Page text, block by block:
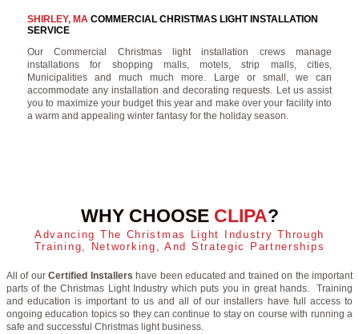
SHIRLEY, MACOMMERCIAL CHRISTMAS LIGHT INSTALLATION
SERVICE
Our Commercial Christmas light installation crews manage
installations for shopping malls, motels, strip malls, cities,
Municipalities and much much more. Large or small, we can
accommodate any installation and decorating requests. Let us assist
you to maximize your budget this year and make over your facility into
a warm and appealing winter fantasy for the holiday season.
WHY CHOOSE CLIPA?
Advancing The Christmas Light Industry Through
Training, Networking, And Strategic Partnerships
All of ourCertified Installers have been educated and trained on the important
parts of the Christmas Light Industry which puts you in great hands. Training
and education is important to us and all of our installers have full access to
ongoing education topics so they can continue to stay on course with running a
safe and successful Christmas light business.